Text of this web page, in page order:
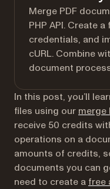
Merge PDF
PHP API. Create
credentials, and
cURL. Combine
document
In this post, you’ll
files using our merge
receive 50 credits
operations on a
amounts of credits,
documents you can
need to create a free